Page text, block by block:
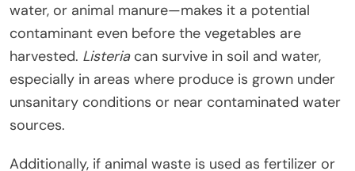
water, or animal manure—makes it a potential
contaminant even before the vegetables are
harvested. Listeriacan survive in soil and water,
especially in areas where produce is grown under
unsanitary conditions or near contaminated water
sources.
Additionally, if animal waste is used as fertilizer or